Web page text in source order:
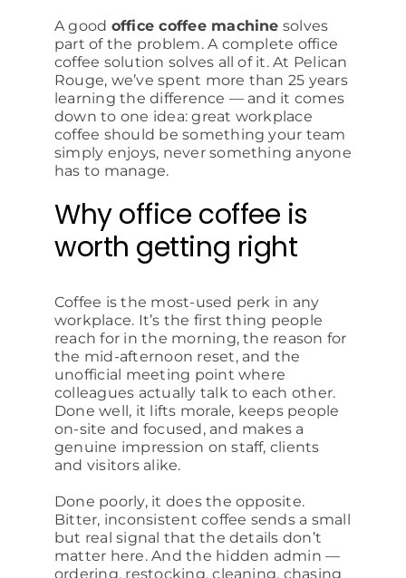
A good office coffee machine solves
part of the problem. A complete office
coffee solution solves all of it. At Pelican
Rouge, we’ve spent more than 25 years
learning the difference — and it comes
down to one idea: great workplace
coffee should be something your team
simply enjoys, never something anyone
has to manage.
Why office coffee is
worth getting right
Coffee is the most-used perk in any
workplace. It’s the first thing people
reach for in the morning, the reason for
the mid-afternoon reset, and the
unofficial meeting point where
colleagues actually talk to each other.
Done well, it lifts morale, keeps people
on-site and focused, and makes a
genuine impression on staff, clients
and visitors alike.
Done poorly, it does the opposite.
Bitter, inconsistent coffee sends a small
but real signal that the details don’t
matter here. And the hidden admin —
ordering, restocking, cleaning, chasing